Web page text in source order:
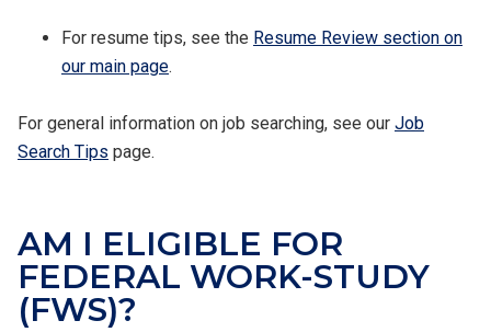
For resume tips, see the Resume Review section on
our main page.
For general information on job searching, see our Job
Search Tips page.
AM I ELIGIBLE FOR
FEDERAL WORK-STUDY
(FWS)?